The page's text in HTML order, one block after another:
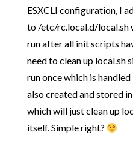
ESXCLI configuration, I
to /etc/rc.local.d/local.sh
run after all init scripts
need to clean up local.sh
run once which is
also created and stored
which will just clean up
itself. Simple right?